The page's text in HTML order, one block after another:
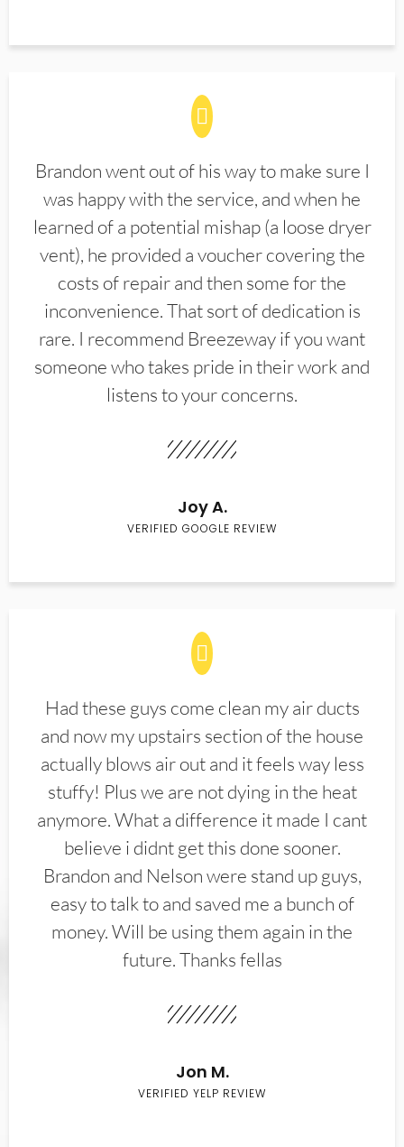
Brandon went out of his way to make sure I
was happy with the service, and when he
learned of a potential mishap (a loose dryer
vent), he provided a voucher covering the
costs of repair and then some for the
inconvenience. That sort of dedication is
rare. I recommend Breezeway if you want
someone who takes pride in their work and
listens to your concerns.
Joy A.
VERIFIED GOOGLE REVIEW
Had these guys come clean my air ducts
and now my upstairs section of the house
actually blows air out and it feels way less
stuffy! Plus we are not dying in the heat
anymore. What a difference it made I cant
believe i didnt get this done sooner.
Brandon and Nelson were stand up guys,
easy to talk to and saved me a bunch of
money. Will be using them again in the
future. Thanks fellas
Jon M.
VERIFIED YELP REVIEW